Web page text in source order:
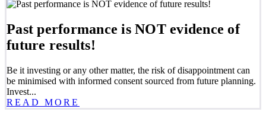
Past performance is NOT evidence of
future results!
Be it investing or any other matter, the risk of disappointment can
be minimised with informed consent sourced from future planning.
Invest...
READ MORE